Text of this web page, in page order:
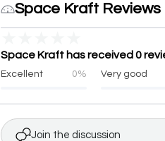
Space Kraft Reviews
Space Kraft has received 0
Excellent 0% Very good
Join the discussion